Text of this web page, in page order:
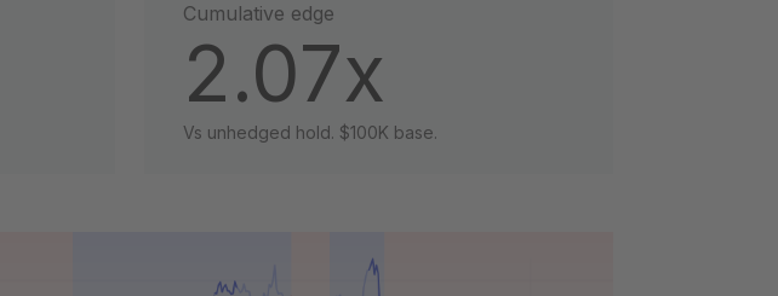
Cumulative edge
2.07x
Vs unhedged hold. $100K base.